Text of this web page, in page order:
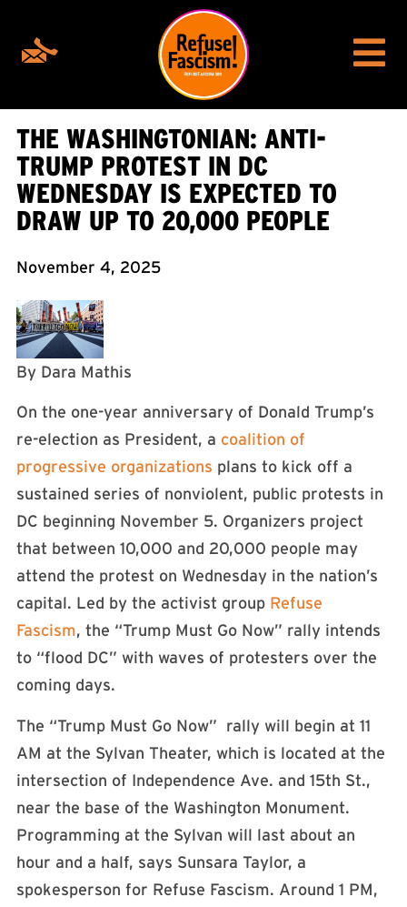
THE WASHINGTONIAN: ANTI-
TRUMP PROTEST IN DC
WEDNESDAY IS EXPECTED TO
DRAW UP TO 20,000 PEOPLE
November 4, 2025
By Dara Mathis
On the one-year anniversary of Donald Trump’s
re-election as President, a coalition of
progressive organizations plans to kick off a
sustained series of nonviolent, public protests in
DC beginning November 5. Organizers project
that between 10,000 and 20,000 people may
attend the protest on Wednesday in the nation’s
capital. Led by the activist group Refuse
Fascism, the “Trump Must Go Now” rally intends
to “flood DC” with waves of protesters over the
coming days.
The “Trump Must Go Now” rally will begin at 11
AM at the Sylvan Theater, which is located at the
intersection of Independence Ave. and 15th St.,
near the base of the Washington Monument.
Programming at the Sylvan will last about an
hour and a half, says Sunsara Taylor, a
spokesperson for Refuse Fascism. Around 1 PM,